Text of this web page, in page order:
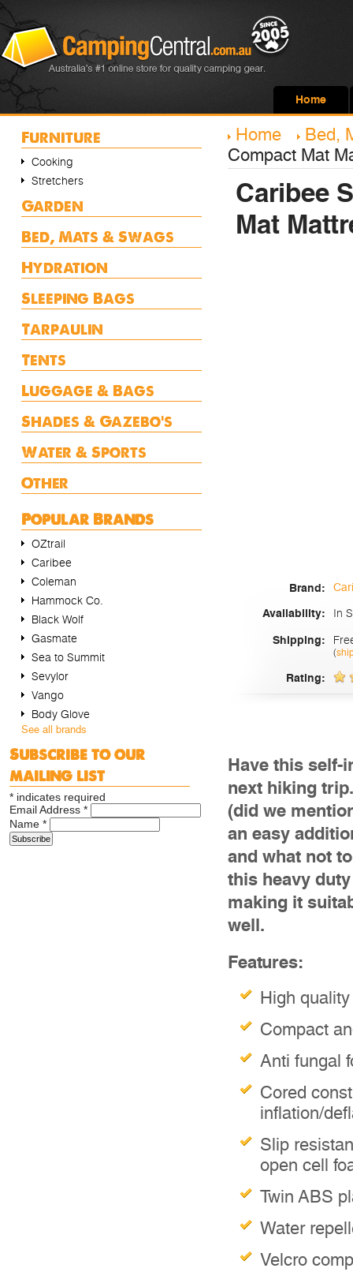
Home
Furniture
Cooking
Stretchers
Garden
Bed, Mats & Swags
Hydration
Sleeping Bags
Tarpaulin
Tents
Luggage & Bags
Shades & Gazebo's
Water & Sports
Other
Popular Brands
OZtrail
Caribee
Coleman
Hammock Co.
Black Wolf
Gasmate
Sea to Summit
Sevylor
Vango
Body Glove
See all brands
Subscribe to our
mailing list
* indicates required
Email Address *
Name *
Home
Bed,
Compact Mat
Caribee
Mat
Brand:
Availability: In
Shipping:
(
Rating:
Have this self-
next hiking
(did we
an easy
and what not
this heavy
making it
well.
Features:
High
Compact
Anti fungal
Cored
inflation/
Slip
open cell
Twin ABS
Water
Velcro